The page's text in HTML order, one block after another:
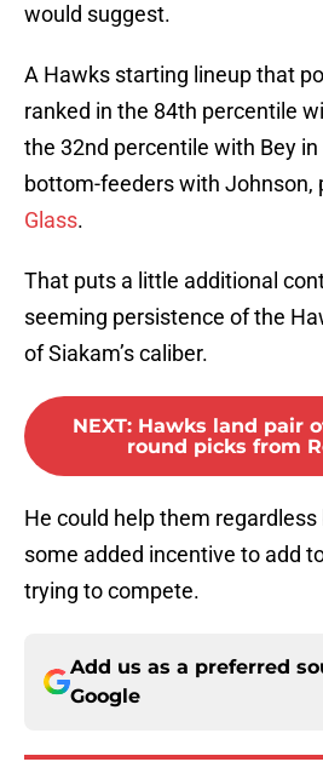
would suggest.
A Hawks starting lineup that
ranked in the 84th percentile
the 32nd percentile with Bey
bottom-feeders with Johnson,
Glass.
That puts a little additional
seeming persistence of the
of Siakam’s caliber.
NEXT: Hawks land pair
round picks from
He could help them
some added incentive to add
trying to compete.
Add us as a preferred
Google